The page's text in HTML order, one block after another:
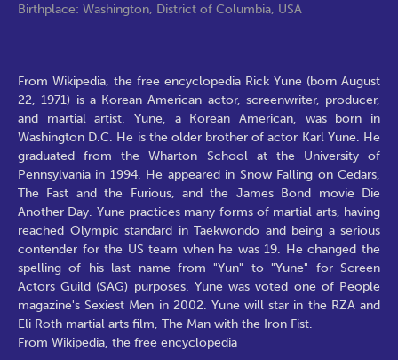
Birthplace: Washington, District of Columbia, USA
From Wikipedia, the free encyclopedia Rick Yune (born August
22, 1971) is a Korean American actor, screenwriter, producer,
and martial artist. Yune, a Korean American, was born in
Washington D.C. He is the older brother of actor Karl Yune. He
graduated from the Wharton School at the University of
Pennsylvania in 1994. He appeared in Snow Falling on Cedars,
The Fast and the Furious, and the James Bond movie Die
Another Day. Yune practices many forms of martial arts, having
reached Olympic standard in Taekwondo and being a serious
contender for the US team when he was 19. He changed the
spelling of his last name from "Yun" to "Yune" for Screen
Actors Guild (SAG) purposes. Yune was voted one of People
magazine's Sexiest Men in 2002. Yune will star in the RZA and
Eli Roth martial arts film, The Man with the Iron Fist.
From Wikipedia, the free encyclopedia